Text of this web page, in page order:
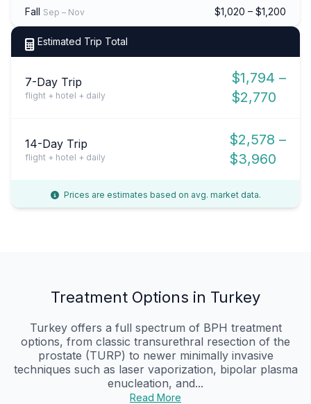
Fall Sep – Nov $1,020 – $1,200
Estimated Trip Total
7-Day Trip
flight + hotel + daily
$1,794 –
$2,770
14-Day Trip
flight + hotel + daily
$2,578 –
$3,960
Prices are estimates based on avg. market data.
Treatment Options in Turkey
Turkey offers a full spectrum of BPH treatment
options, from classic transurethral resection of the
prostate (TURP) to newer minimally invasive
techniques such as laser vaporization, bipolar plasma
enucleation, and...
Read More